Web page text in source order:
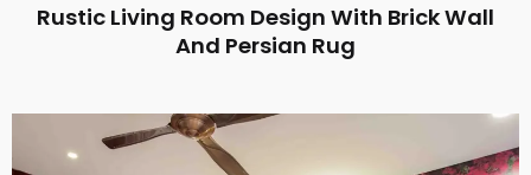
Rustic Living Room Design With Brick Wall
And Persian Rug